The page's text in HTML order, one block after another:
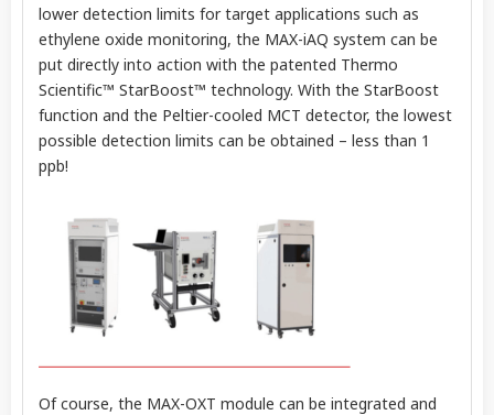
lower detection limits for target applications such as
ethylene oxide monitoring, the MAX-iAQ system can be
put directly into action with the patented Thermo
Scientific™ StarBoost™ technology. With the StarBoost
function and the Peltier-cooled MCT detector, the lowest
possible detection limits can be obtained – less than 1
ppb!
Of course, the MAX-OXT module can be integrated and